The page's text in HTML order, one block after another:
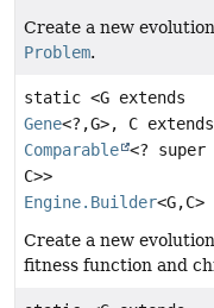
Create a new evolution
Problem.
static <G extends
Gene<?,G>, C extends
Comparable <? super
C>>
Engine.Builder<G,C>
Create a new evolution
fitness function and